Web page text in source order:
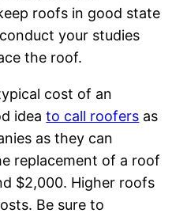
roofs in good state
your studies
the roof.
cost of an
ideato call roofers as
as they can
replacement of a roof
$2,000. Higher roofs
Be sure to